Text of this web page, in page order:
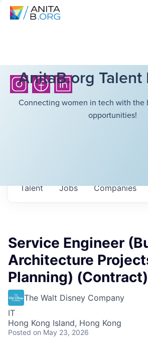
AnitaB.org
Connecting women in tech with the
opportunities!
Jobs Companies
Talent
Service Engineer
Architecture
Planning) (Contract)
The Walt Disney Company
IT
Hong Kong Island, Hong Kong
Posted on May 23, 2026